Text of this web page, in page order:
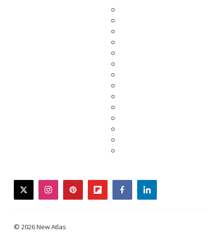
twitterinstagrampinterestflipboardfacebooklinkedin
© 2026 New Atlas